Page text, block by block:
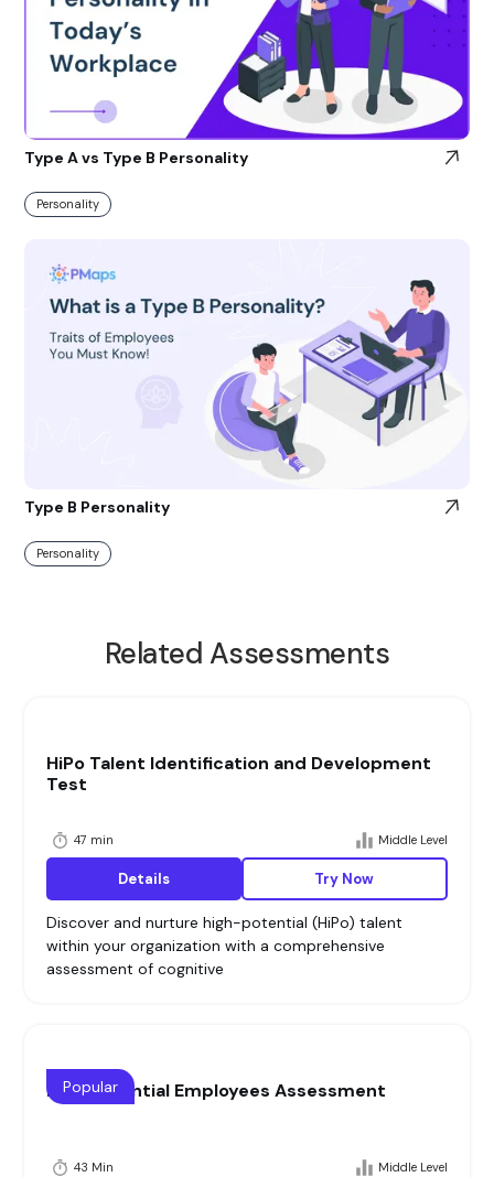
Type A vs Type B Personality
Personality
Type B Personality
Personality
Related Assessments
HiPo Talent Identification and Development
Test
47 min Middle Level
Details Try Now
Discover and nurture high-potential (HiPo) talent
within your organization with a comprehensive
assessment of cognitive
High Potential Employees Assessment
43 Min Middle Level
Popular